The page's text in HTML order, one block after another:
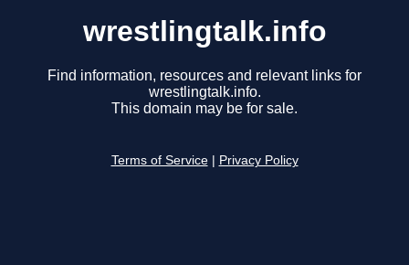
wrestlingtalk.info
Find information, resources and relevant links for
wrestlingtalk.info.
This domain may be for sale.
Terms of Service Privacy Policy